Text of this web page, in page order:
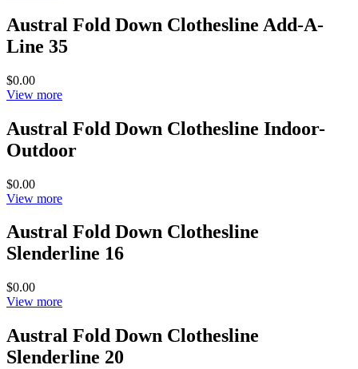
Austral Fold Down Clothesline Add-A-
Line 35
$0.00
View more
Austral Fold Down Clothesline Indoor-
Outdoor
$0.00
View more
Austral Fold Down Clothesline
Slenderline 16
$0.00
View more
Austral Fold Down Clothesline
Slenderline 20